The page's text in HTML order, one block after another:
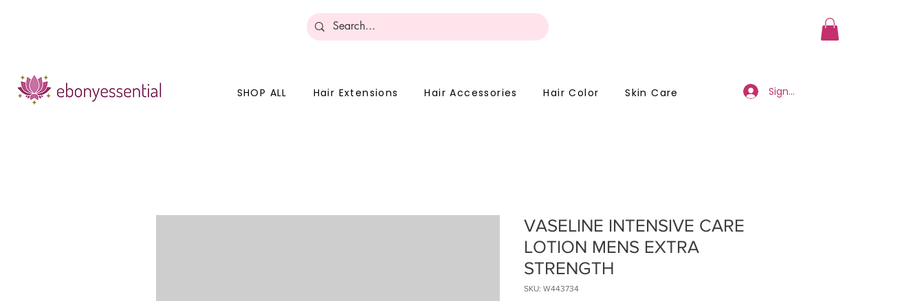
SHOP ALL Hair Extensions Hair Accessories Hair Color Skin Care Sign Up/Log In
VASELINE INTENSIVE CARE
LOTION MENS EXTRA
STRENGTH
SKU: W443734